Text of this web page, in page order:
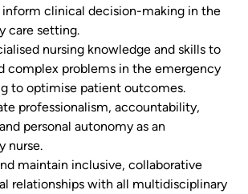
inform clinical decision-making in the
care setting.
nursing knowledge and skills to
complex problems in the emergency
to optimise patient outcomes.
professionalism, accountability,
personal autonomy as an
nurse.
maintain inclusive, collaborative
relationships with all multidisciplinary